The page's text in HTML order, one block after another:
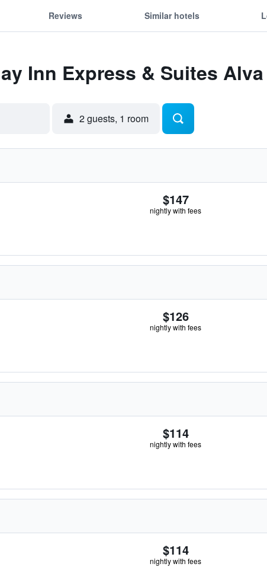
Reviews Similar hotels
Inn Express & Suites Alva
2 guests, 1 room
$147
nightly with fees
$126
nightly with fees
$114
nightly with fees
$114
nightly with fees